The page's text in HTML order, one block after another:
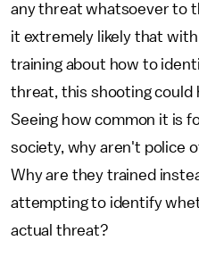
any threat whatsoever to
it extremely likely that
training about how to
threat, this shooting could
Seeing how common it is
society, why aren't police
Why are they trained
attempting to identify
actual threat?